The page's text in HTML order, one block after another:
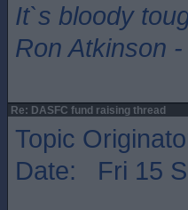
It`s bloody
Ron Atkinson
Re: DASFC fund raising thread
Topic
Date: Fri 15